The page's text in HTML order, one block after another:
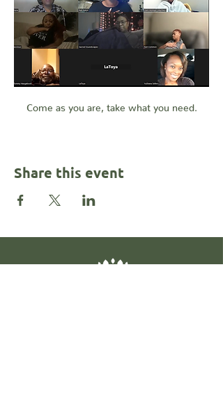
Come as you are, take what you need.
Share this event